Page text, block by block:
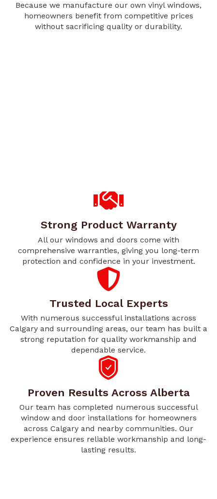
Because we manufacture our own vinyl windows,
homeowners benefit from competitive prices
without sacrificing quality or durability.
Strong Product Warranty
All our windows and doors come with
comprehensive warranties, giving you long-term
protection and confidence in your investment.
Trusted Local Experts
With numerous successful installations across
Calgary and surrounding areas, our team has built a
strong reputation for quality workmanship and
dependable service.
Proven Results Across Alberta
Our team has completed numerous successful
window and door installations for homeowners
across Calgary and nearby communities. Our
experience ensures reliable workmanship and long-
lasting results.